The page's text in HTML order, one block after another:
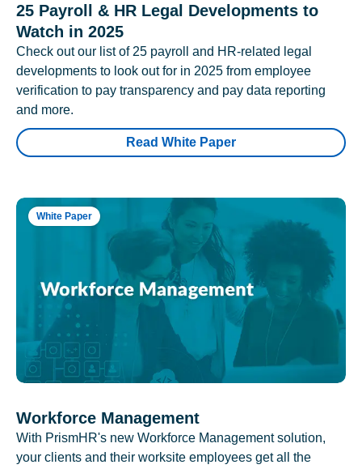
25 Payroll & HR Legal Developments to
Watch in 2025
Check out our list of 25 payroll and HR-related legal
developments to look out for in 2025 from employee
verification to pay transparency and pay data reporting
and more.
Read White Paper
White Paper
Workforce Management
With PrismHR's new Workforce Management solution,
your clients and their worksite employees get all the